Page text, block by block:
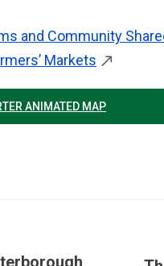
and Community
Markets
ANIMATED MAP